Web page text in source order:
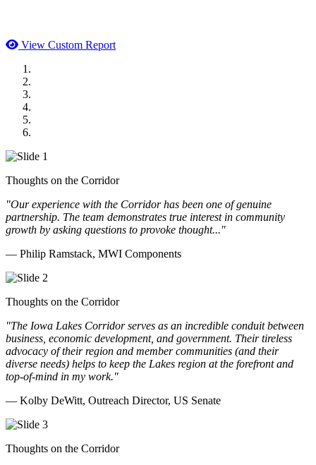
View Custom Report
Thoughts on the Corridor
"Our experience with the Corridor has been one of genuine
partnership. The team demonstrates true interest in community
growth by asking questions to provoke thought..."
— Philip Ramstack, MWI Components
Thoughts on the Corridor
"The Iowa Lakes Corridor serves as an incredible conduit between
business, economic development, and government. Their tireless
advocacy of their region and member communities (and their
diverse needs) helps to keep the Lakes region at the forefront and
top-of-mind in my work."
— Kolby DeWitt, Outreach Director, US Senate
Thoughts on the Corridor